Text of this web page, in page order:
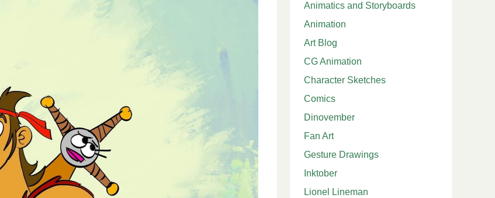
Animatics and Storyboards
Animation
Art Blog
CG Animation
Character Sketches
Comics
Dinovember
Fan Art
Gesture Drawings
Inktober
Lionel Lineman